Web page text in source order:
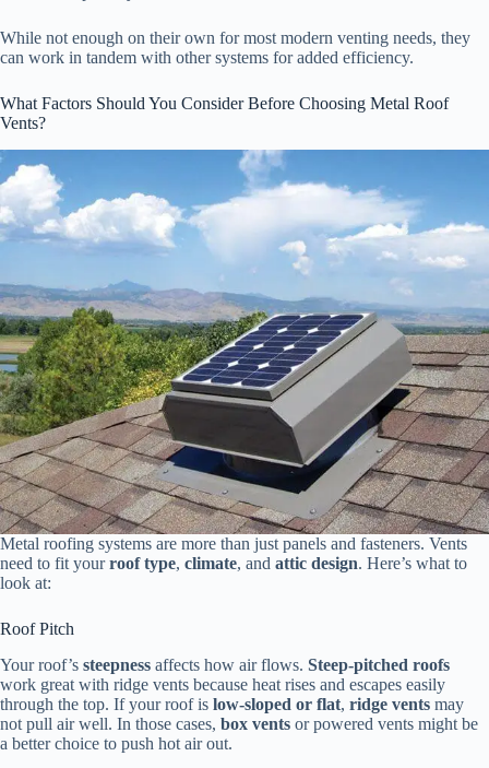
While not enough on their own for most modern venting needs, they
can work in tandem with other systems for added efficiency.
What Factors Should You Consider Before Choosing Metal Roof
Vents?
Metal roofing systems are more than just panels and fasteners. Vents
need to fit yourroof type, climate, and attic design. Here’s what to
look at:
Roof Pitch
Your roof’s steepness affects how air flows. Steep-pitched roofs
work great with ridge vents because heat rises and escapes easily
through the top. If your roof is low-sloped or flat, ridge vents may
not pull air well. In those cases, box vents or powered vents might be
a better choice to push hot air out.